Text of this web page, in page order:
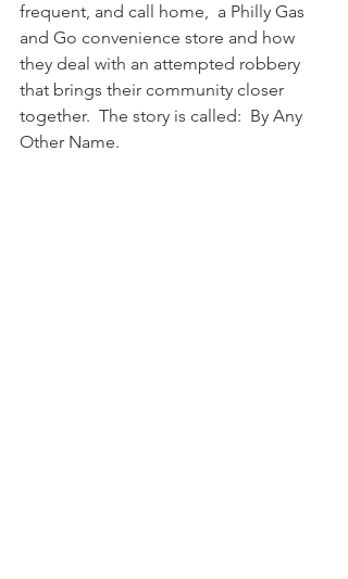
frequent, and call home,  a Philly Gas
and Go convenience store and how
they deal with an attempted robbery
that brings their community closer
together.  The story is called:  By Any
Other Name.